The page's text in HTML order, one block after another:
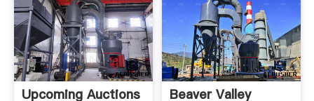
Upcoming Auctions
Beaver Valley